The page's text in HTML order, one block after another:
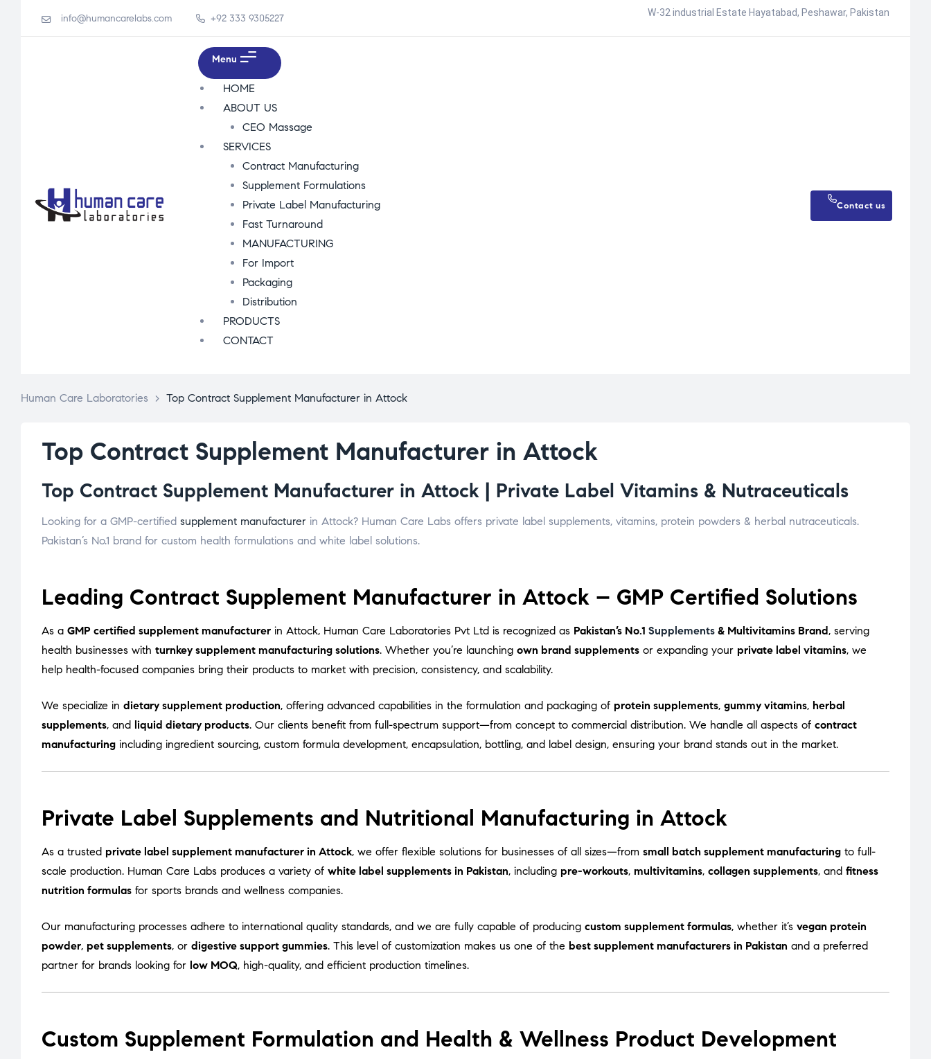
info@humancarelabs.com +92 333 9305227 W-32 industrial Estate Hayatabad, Peshawar, Pakistan
Menu
HOME
ABOUT US
CEO Massage
SERVICES
Contract Manufacturing
Supplement Formulations
Private Label Manufacturing
Fast Turnaround
MANUFACTURING
For Import
Packaging
Distribution
PRODUCTS
CONTACT
Contact us
Human Care Laboratories > Top Contract Supplement Manufacturer in Attock
Top Contract Supplement Manufacturer in Attock
Top Contract Supplement Manufacturer in Attock | Private Label Vitamins & Nutraceuticals
Looking for a GMP-certified supplement manufacturer in Attock? Human Care Labs offers private label supplements, vitamins, protein powders & herbal nutraceuticals.
Pakistan’s No.1 brand for custom health formulations and white label solutions.
Leading Contract Supplement Manufacturer in Attock – GMP Certified Solutions
As a GMP certified supplement manufacturer in Attock, Human Care Laboratories Pvt Ltd is recognized as Pakistan’s No.1 Supplements & Multivitamins Brand, serving
health businesses with turnkey supplement manufacturing solutions. Whether you’re launching own brand supplements or expanding your private label vitamins, we
help health-focused companies bring their products to market with precision, consistency, and scalability.
We specialize in dietary supplement production, offering advanced capabilities in the formulation and packaging of protein supplements, gummy vitamins, herbal
supplements, and liquid dietary products. Our clients benefit from full-spectrum support—from concept to commercial distribution. We handle all aspects of contract
manufacturing including ingredient sourcing, custom formula development, encapsulation, bottling, and label design, ensuring your brand stands out in the market.
Private Label Supplements and Nutritional Manufacturing in Attock
As a trusted private label supplement manufacturer in Attock, we offer flexible solutions for businesses of all sizes—from small batch supplement manufacturing to full-
scale production. Human Care Labs produces a variety of white label supplements in Pakistan, including pre-workouts, multivitamins, collagen supplements, and fitness
nutrition formulas for sports brands and wellness companies.
Our manufacturing processes adhere to international quality standards, and we are fully capable of producing custom supplement formulas, whether it’s vegan protein
powder, pet supplements, or digestive support gummies. This level of customization makes us one of the best supplement manufacturers in Pakistan and a preferred
partner for brands looking for low MOQ, high-quality, and efficient production timelines.
Custom Supplement Formulation and Health & Wellness Product Development